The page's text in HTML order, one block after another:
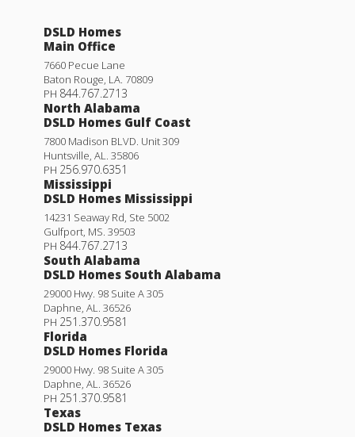
DSLD Homes
Main Office
7660 Pecue Lane
Baton Rouge LA 70809
PH 844.767.2713
North Alabama
DSLD Homes Gulf Coast
7800 Madison BLVD. Unit 309
Huntsville AL
35806
PH 256.970.6351
Mississippi
DSLD Homes Mississippi
14231 Seaway Rd, Ste 5002
Gulfport MS 39503
PH 844.767.2713
South Alabama
DSLD Homes South Alabama
29000 Hwy. 98 Suite A 305
Daphne AL
36526
PH 251.370.9581
Florida
DSLD Homes Florida
29000 Hwy. 98 Suite A 305
Daphne AL
36526
PH 251.370.9581
Texas
DSLD Homes Texas